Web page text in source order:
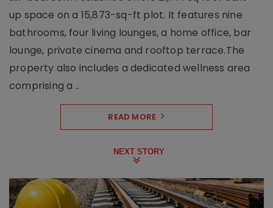
up space on a 15,873-sq-ft plot. It features nine
bathrooms, four living lounges, a home office, bar
lounge, private cinema and rooftop terrace.The
property also includes a dedicated wellness area
comprising a ..
READ MORE
NEXT STORY